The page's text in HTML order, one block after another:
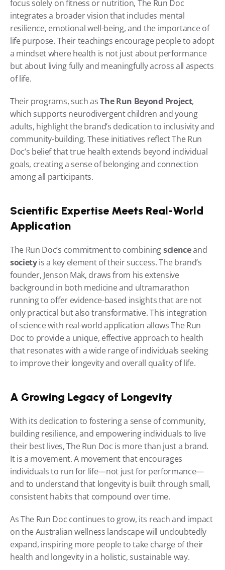
focus solely on fitness or nutrition, The Run Doc
integrates a broader vision that includes mental
resilience, emotional well-being, and the importance of
life purpose. Their teachings encourage people to adopt
a mindset where health is not just about performance
but about living fully and meaningfully across all aspects
of life.
Their programs, such as The Run Beyond Project,
which supports neurodivergent children and young
adults, highlight the brand’s dedication to inclusivity and
community-building. These initiatives reflect The Run
Doc’s belief that true health extends beyond individual
goals, creating a sense of belonging and connection
among all participants.
Scientific Expertise Meets Real-World
Application
The Run Doc’s commitment to combining science
society is a key element of their success. The brand’s
founder, Jenson Mak, draws from his extensive
background in both medicine and ultramarathon
running to offer evidence-based insights that are not
only practical but also transformative. This integration
of science with real-world application allows The Run
Doc to provide a unique, effective approach to health
that resonates with a wide range of individuals seeking
to improve their longevity and overall quality of life.
A Growing Legacy of Longevity
With its dedication to fostering a sense of community,
building resilience, and empowering individuals to live
their best lives, The Run Doc is more than just a brand.
It is a movement. A movement that encourages
individuals to run for life—not just for performance—
and to understand that longevity is built through small,
consistent habits that compound over time.
As The Run Doc continues to grow, its reach and impact
on the Australian wellness landscape will undoubtedly
expand, inspiring more people to take charge of their
health and longevity in a holistic, sustainable way.